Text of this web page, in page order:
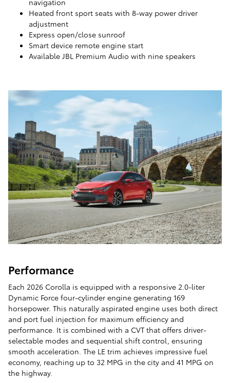
Heated front sport seats with 8-way power driver
adjustment
Express open/close sunroof
Smart device remote engine start
Available JBL Premium Audio with nine speakers
Performance
Each 2026 Corolla is equipped with a responsive 2.0-liter
Dynamic Force four-cylinder engine generating 169
horsepower. This naturally aspirated engine uses both direct
and port fuel injection for maximum efficiency and
performance. It is combined with a CVT that offers driver-
selectable modes and sequential shift control, ensuring
smooth acceleration. The LE trim achieves impressive fuel
economy, reaching up to 32 MPG in the city and 41 MPG on
the highway.